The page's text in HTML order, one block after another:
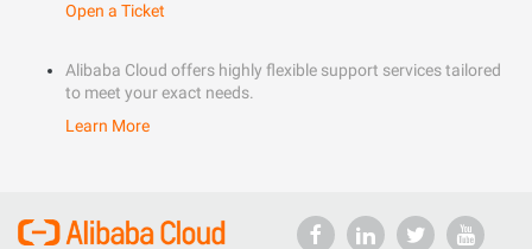
Open a Ticket
Alibaba Cloud offers highly flexible support services tailored
to meet your exact needs.
Learn More